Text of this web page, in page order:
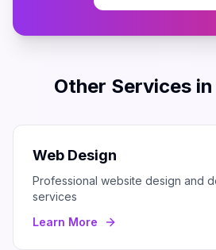
Other Services in
Web Design
Professional website design and
services
Learn More